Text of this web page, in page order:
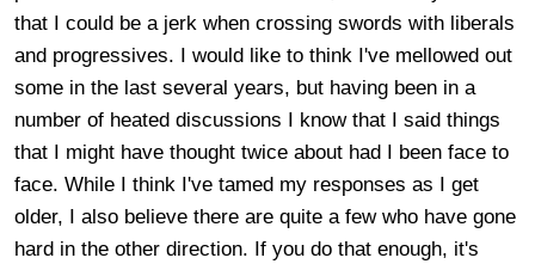
that I could be a jerk when crossing swords with liberals
and progressives. I would like to think I've mellowed out
some in the last several years, but having been in a
number of heated discussions I know that I said things
that I might have thought twice about had I been face to
face. While I think I've tamed my responses as I get
older, I also believe there are quite a few who have gone
hard in the other direction. If you do that enough, it's